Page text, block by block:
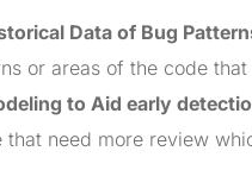
Data of Bug
or areas of the code
to Aid early
that need more review